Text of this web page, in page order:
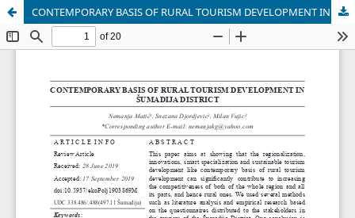
CONTEMPORARY BASIS OF RURAL TOURISM DEVELOPMENT IN ŠUMADIJA DISTRICT